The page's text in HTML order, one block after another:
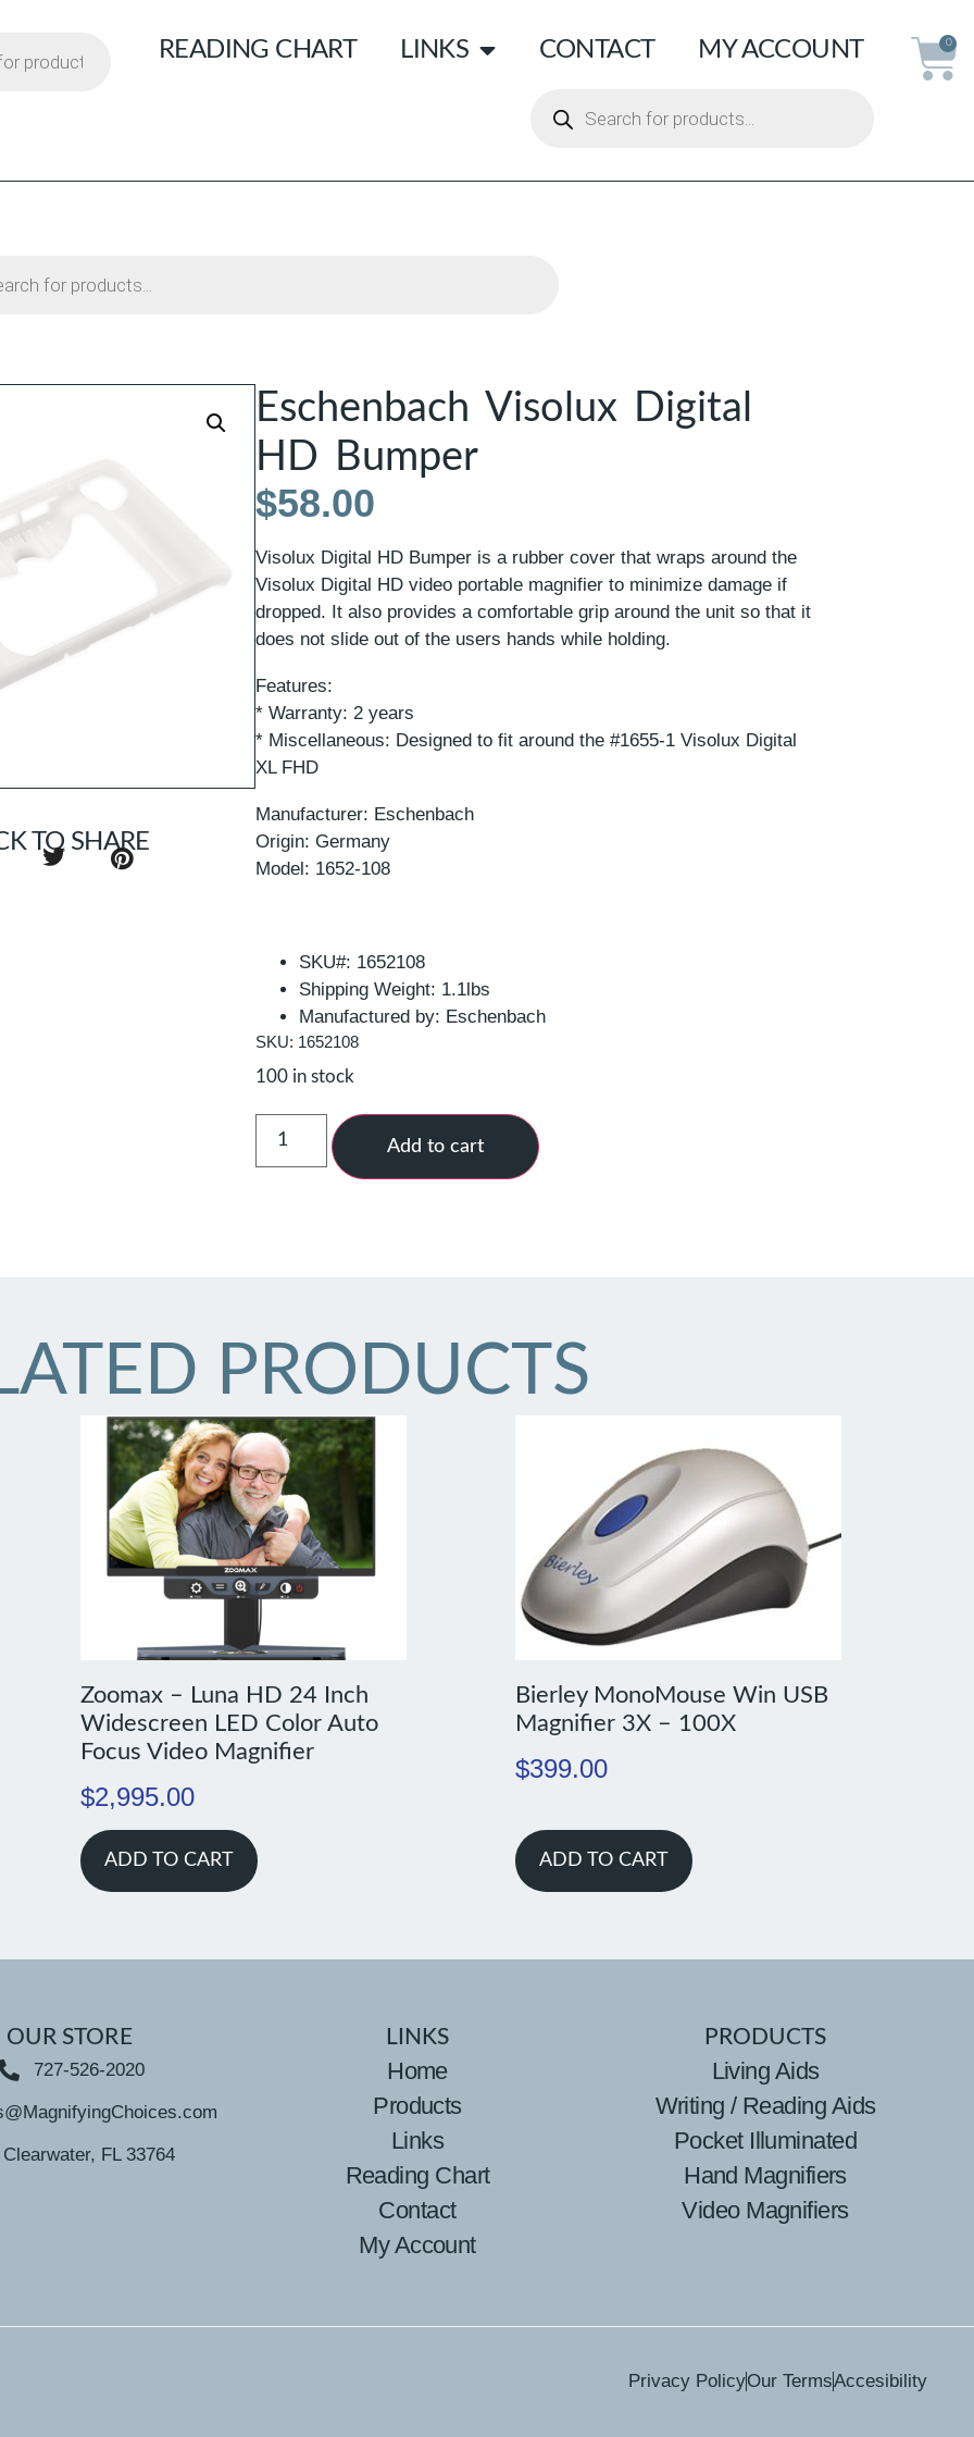
READING CHART LINKS CONTACT MY ACCOUNT 0
Eschenbach Visolux Digital
HD Bumper
$58.00
Visolux Digital HD Bumper is a rubber cover that wraps around the
Visolux Digital HD video portable magnifier to minimize damage if
dropped. It also provides a comfortable grip around the unit so that it
does not slide out of the users hands while holding.
Features:
* Warranty: 2 years
* Miscellaneous: Designed to fit around the #1655-1 Visolux Digital
XL FHD
Manufacturer: Eschenbach
Origin: Germany
Model: 1652-108
SKU#: 1652108
Shipping Weight: 1.1lbs
Manufactured by: Eschenbach
SKU: 1652108
100 in stock
Add to cart
TO SHARE
PRODUCTS
Zoomax – Luna HD 24 Inch
Widescreen LED Color Auto
Focus Video Magnifier
$2,995.00
ADD TO CART
Bierley MonoMouse Win USB
Magnifier 3X – 100X
$399.00
ADD TO CART
OUR STORE
727-526-2020
Clearwater, FL 33764
LINKS
Home
Products
Links
Reading Chart
Contact
My Account
PRODUCTS
Living Aids
Writing / Reading Aids
Pocket Illuminated
Hand Magnifiers
Video Magnifiers
Privacy PolicyOur TermsAccesibility